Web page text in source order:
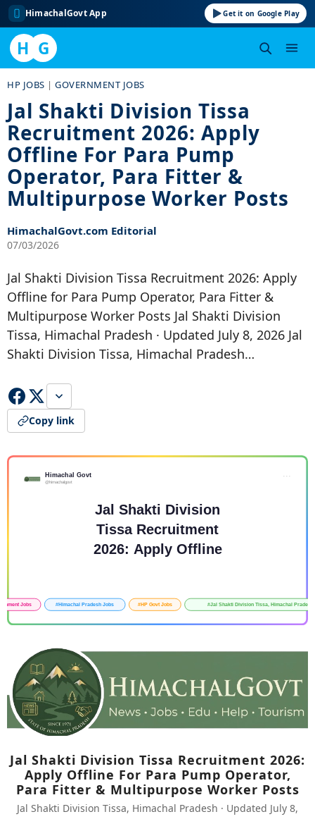
HimachalGovt App Get it on Google Play
H G
content
HP JOBS |GOVERNMENT JOBS
Jal Shakti Division Tissa
Recruitment 2026: Apply
Offline For Para Pump
Operator, Para Fitter &
Multipurpose Worker Posts
HimachalGovt.com Editorial
07/03/2026
Jal Shakti Division Tissa Recruitment 2026: Apply
Offline for Para Pump Operator, Para Fitter &
Multipurpose Worker Posts Jal Shakti Division
Tissa, Himachal Pradesh · Updated July 8, 2026 Jal
Shakti Division Tissa, Himachal Pradesh…
Copy link
Jal Shakti Division Tissa Recruitment 2026:
Apply Offline For Para Pump Operator,
Para Fitter & Multipurpose Worker Posts
Jal Shakti Division Tissa, Himachal Pradesh · Updated July 8,